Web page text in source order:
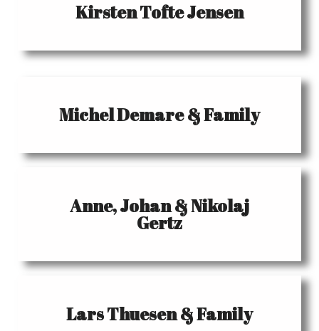
Kirsten Tofte Jensen
Michel Demare & Family
Anne, Johan & Nikolaj
Gertz
Lars Thuesen & Family